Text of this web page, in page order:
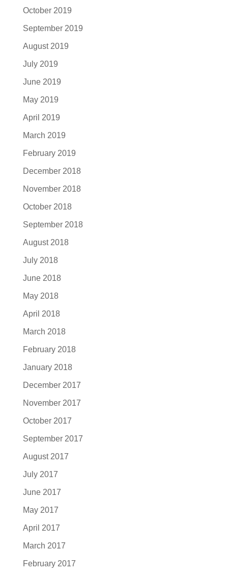
October 2019
September 2019
August 2019
July 2019
June 2019
May 2019
April 2019
March 2019
February 2019
December 2018
November 2018
October 2018
September 2018
August 2018
July 2018
June 2018
May 2018
April 2018
March 2018
February 2018
January 2018
December 2017
November 2017
October 2017
September 2017
August 2017
July 2017
June 2017
May 2017
April 2017
March 2017
February 2017